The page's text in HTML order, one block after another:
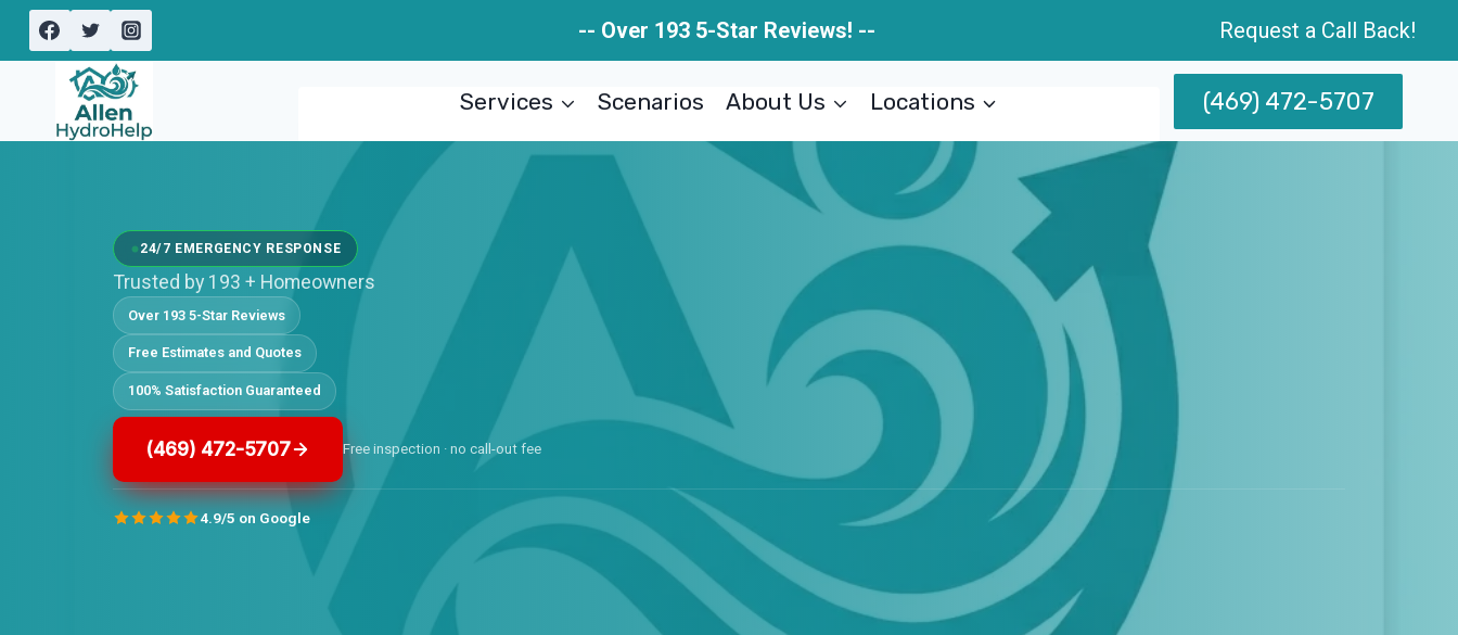
Skip
content
-- Over 193 5-Star Reviews! -- Request a Call Back!
Services Scenarios About Us Locations (469) 472-5707
24/7 EMERGENCY RESPONSE
Trusted by 193 + Homeowners
Over 193 5-Star Reviews
Free Estimates and Quotes
100% Satisfaction Guaranteed
(469) 472-5707 Free inspection · no call-out fee
4.9/5 on Google